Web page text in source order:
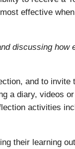
effective
discussing how
and to invite
a diary, videos
activities
their learning